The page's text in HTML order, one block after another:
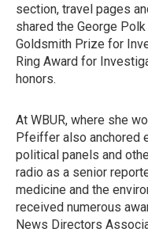
section, travel pages
shared the George
Goldsmith Prize for
Ring Award for
honors.
At WBUR, where she
Pfeiffer also anchored
political panels and
radio as a senior
medicine and the
received numerous
News Directors